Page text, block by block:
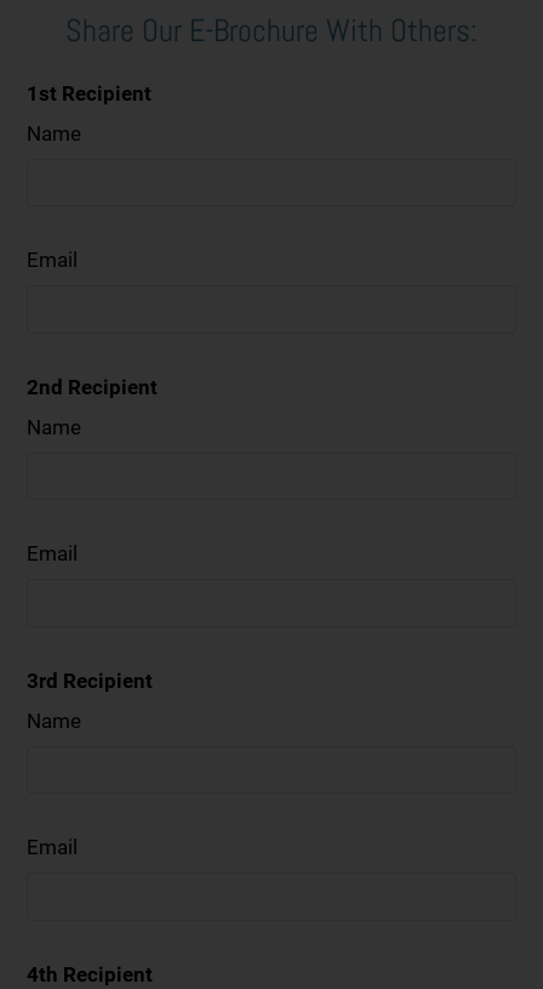
Share Our E-Brochure With Others:
1st Recipient
Name
Email
2nd Recipient
Name
Email
3rd Recipient
Name
Email
4th Recipient